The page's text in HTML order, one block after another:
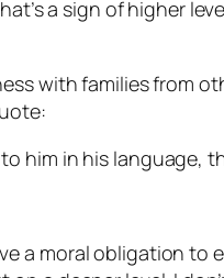
a sign of higher
with families from
him in his language,
a moral obligation to